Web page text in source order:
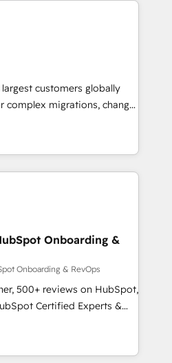
largest customers globally
complex migrations, change
and creative
impact and
few full-
in the HubSpot
globally
RevOps frameworks that
seamless integrations,
with change-
and align marketing, sales,
experience across
in dozens of industries,
Onboarding &
Onboarding & RevOps
500+ reviews on HubSpot,
Certified Experts &
★ 1,500+ implementations
AI-First, RevOps-led,
Company of the Year